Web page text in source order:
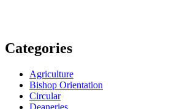
Categories
Agriculture
Bishop Orientation
Circular